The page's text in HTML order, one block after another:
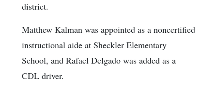
district.
Matthew Kalman was appointed as a noncertified
instructional aide at Sheckler Elementary
School, and Rafael Delgado was added as a
CDL driver.